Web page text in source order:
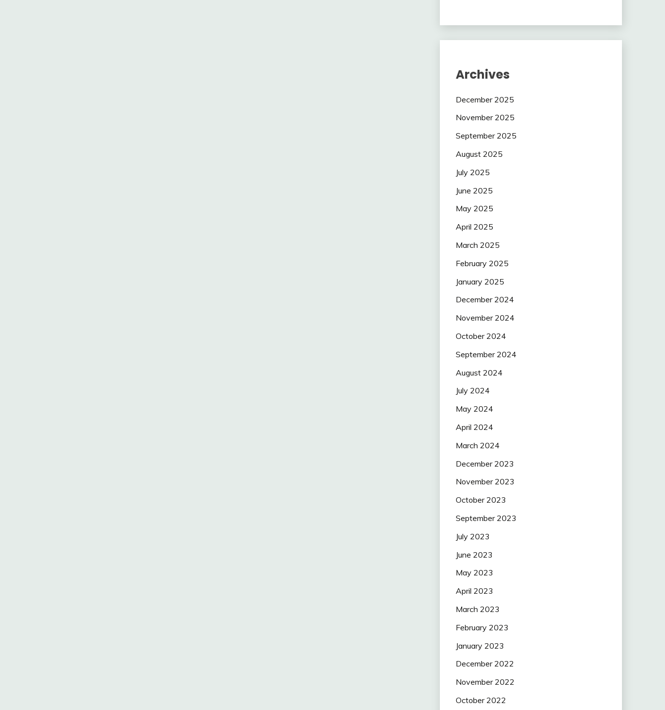
Archives
December 2025
November 2025
September 2025
August 2025
July 2025
June 2025
May 2025
April 2025
March 2025
February 2025
January 2025
December 2024
November 2024
October 2024
September 2024
August 2024
July 2024
May 2024
April 2024
March 2024
December 2023
November 2023
October 2023
September 2023
July 2023
June 2023
May 2023
April 2023
March 2023
February 2023
January 2023
December 2022
November 2022
October 2022